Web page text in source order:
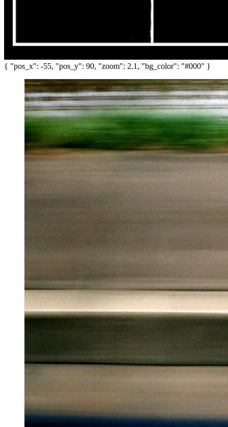
{ "pos_x": -55, "pos_y": 90, "zoom": 2.1, "bg_color": "#000" }